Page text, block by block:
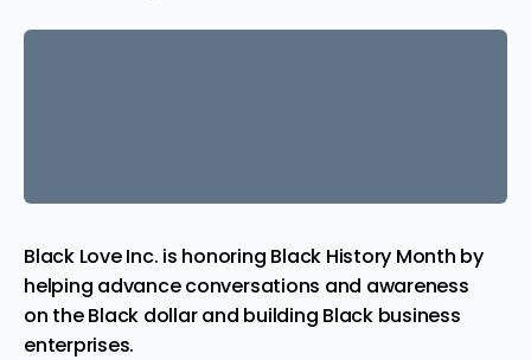
Black Love Inc. is honoring Black History Month by
helping advanceconversations and awareness
on the Black dollar and building Black business
enterprises.